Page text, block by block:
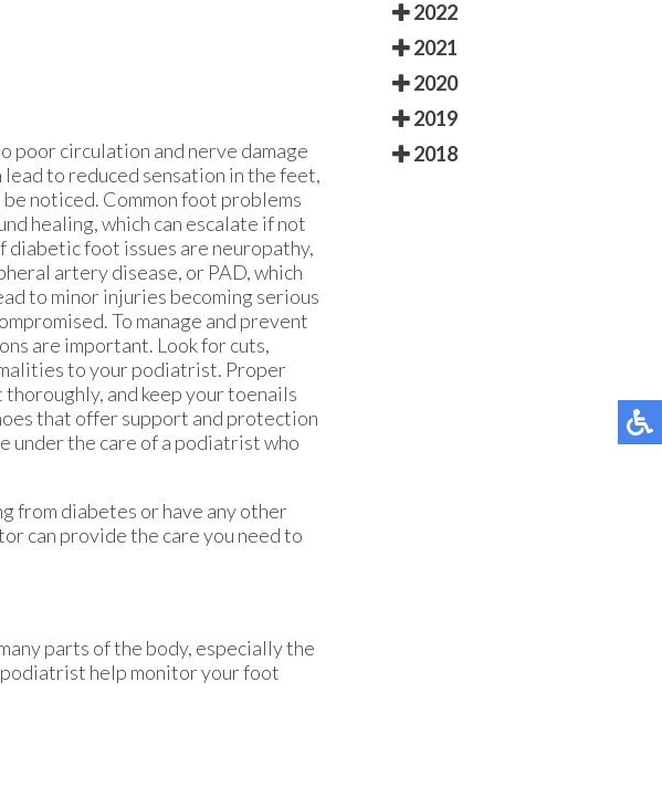
poor circulation and nerve damage
lead to reduced sensation in the feet,
noticed. Common foot problems
healing, which can escalate if not
diabetic foot issues are neuropathy,
artery disease, or PAD, which
to minor injuries becoming serious
To manage and prevent
are important. Look for cuts,
to your podiatrist. Proper
and keep your toenails
that offer support and protection
under the care of a podiatrist who
from diabetes or have any other
can provide the care you need to
parts of the body, especially the
podiatrist help monitor your foot
2022
2021
2020
2019
2018